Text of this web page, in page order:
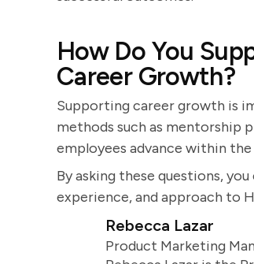
How Do You
Career Growth?
Supporting career growth is
methods such as mentorship
employees advance within the
By asking these questions,
experience, and approach to
Rebecca Lazar
Product Marketing